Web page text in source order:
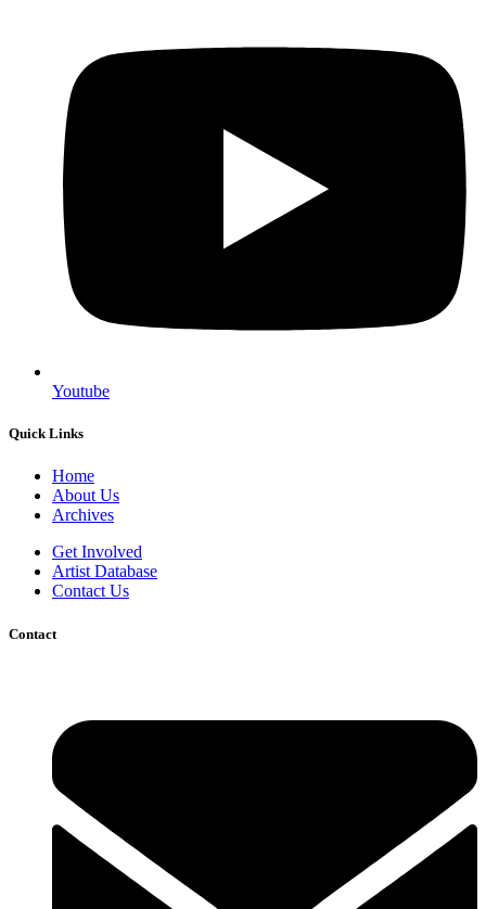
Youtube
Quick Links
Home
About Us
Archives
Get Involved
Artist Database
Contact Us
Contact